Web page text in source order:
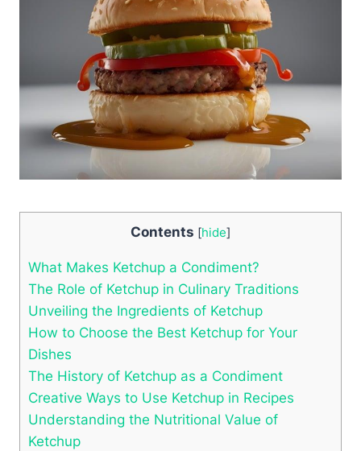
Contents [hide]
What Makes Ketchup a Condiment?
The Role of Ketchup in Culinary Traditions
Unveiling the Ingredients of Ketchup
How to Choose the Best Ketchup for Your
Dishes
The History of Ketchup as a Condiment
Creative Ways to Use Ketchup in Recipes
Understanding the Nutritional Value of
Ketchup